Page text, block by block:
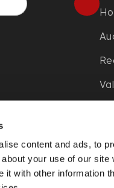
content and ads, to
your use of our
it with other information